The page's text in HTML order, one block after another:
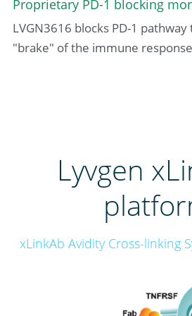
Proprietary PD-1 blocking
LVGN3616 blocks PD-1
"brake" of the immune
Lyvgen
xLinkAb Avidity Cross-linking